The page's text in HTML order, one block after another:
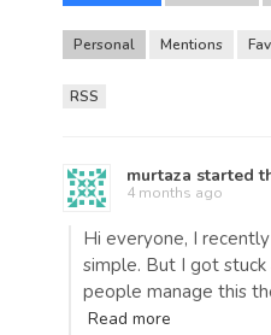
Personal Mentions
RSS
murtaza started
4 months ago
Hi everyone, I
simple. But I got
people manage this
Read more